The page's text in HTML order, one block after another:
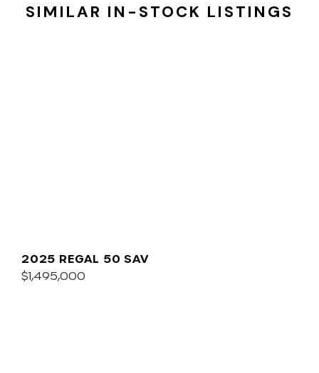
SIMILAR IN-STOCK LISTINGS
2025 REGAL 50 SAV
$1,495,000